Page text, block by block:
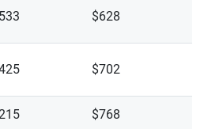
$628
$702
$768